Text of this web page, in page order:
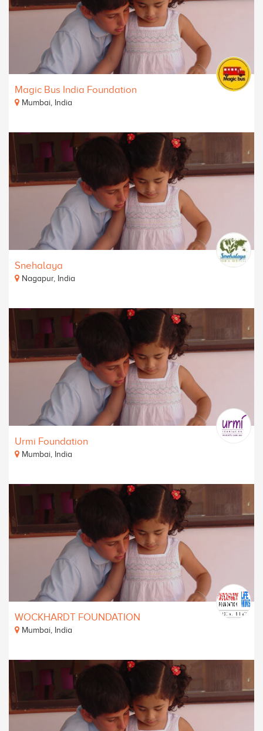
Magic Bus India Foundation
Mumbai, India
Snehalaya
Nagapur, India
Urmi Foundation
Mumbai, India
WOCKHARDT FOUNDATION
Mumbai, India